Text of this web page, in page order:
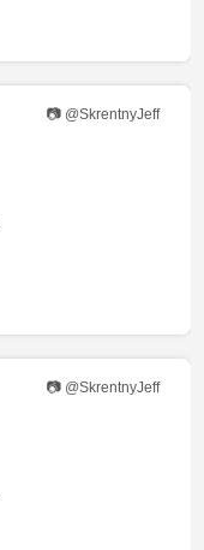
📷 @SkrentnyJeff
📷 @SkrentnyJeff